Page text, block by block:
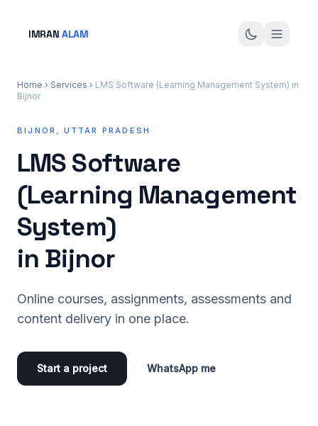
IMRAN ALAM
Home › Services › LMS Software (Learning Management System) in
Bijnor
BIJNOR, UTTAR PRADESH
LMS Software
(Learning Management
System)
in Bijnor
Online courses, assignments, assessments and
content delivery in one place.
Start a project WhatsApp me